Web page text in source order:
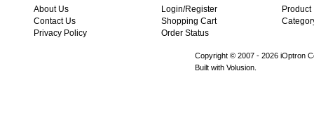
Product
Login/Register
Shopping Cart
Order Status
About Us
Contact Us
Privacy Policy
Copyright © 2007 - 2026 iOptron
Built with Volusion.